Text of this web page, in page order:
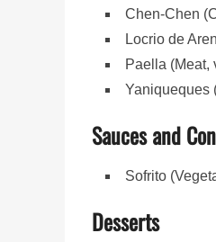
Chen-Chen
Locrio de
Paella (Meat,
Yaniqueques
Sauces and
Sofrito
Desserts